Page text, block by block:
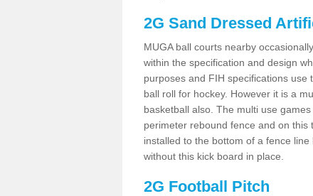
2G Sand Dressed
MUGA ball courts nearby
within the specification and design
purposes and FIH specifications use
ball roll for hockey. However it is a
basketball also. The multi use
perimeter rebound fence and on
installed to the bottom of a fence
without this kick board in place.
2G Football Pitch